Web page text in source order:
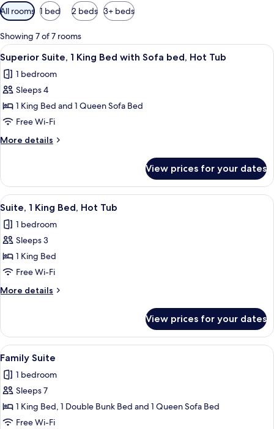
Available
filters
for
rooms
All rooms 1 bed 2 beds 3+ beds
Showing 7 of 7 rooms
View
all
photos
for
Superior
Suite,
1
King
with
Sofa
bed,
Hot
Tub
A spacious living area with a
7
Superior Suite, 1 King Bed with Sofa bed, Hot Tub
1 bedroom
Sleeps 4
1 King Bed and 1 Queen Sofa Bed
Free Wi-Fi
More details
More
Suite,
King
with
Sofa
Hot
Tub
View prices for your dates
View
all
photos
for
Suite,
1
King
Bed,
Tub
A hotel room with a large bathtub,
5
Suite, 1 King Bed, Hot Tub
1 bedroom
Sleeps 3
1 King Bed
Free Wi-Fi
More details
More
1
King
Bed,
Tub
View prices for your dates
View
all
photos
for
Family
Suite
A hotel room with a wooden desk, a
6
Family Suite
1 bedroom
Sleeps 7
1 King Bed, 1 Double Bunk Bed and 1 Queen Sofa Bed
Free Wi-Fi